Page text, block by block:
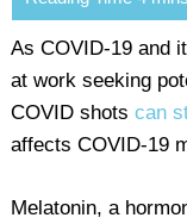
As COVID-19 and
at work seeking
COVID shots can
affects COVID-19
Melatonin, a